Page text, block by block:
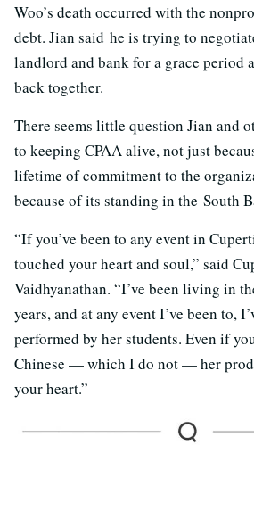
Woo’s death occurred with the
debt. Jian said he is trying to
landlord and bank for a grace period
back together.
There seems little question Jian and
to keeping CPAA alive, not just
lifetime of commitment to the
because of its standing in the South
“If you’ve been to any event in
touched your heart and soul,” said
Vaidhyanathan. “I’ve been living in
years, and at any event I’ve been to,
performed by her students. Even if
Chinese — which I do not — her
your heart.”